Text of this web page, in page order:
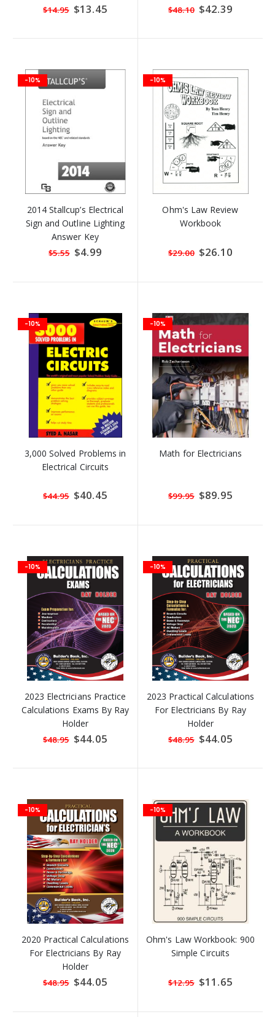
$14.95 Special
Price
$13.45 $48.10 Special
Price
$42.39
-10%
2014 Stallcup’s Electrical
Sign and Outline Lighting
Answer Key
$5.55 Special
Price
$4.99
-10%
Ohm's Law Review
Workbook
$29.00 Special
Price
$26.10
-10%
3,000 Solved Problems in
Electrical Circuits
$44.95 Special
Price
$40.45
-10%
Math for Electricians
$99.95 Special
Price
$89.95
-10%
2023 Electricians Practice
Calculations Exams By Ray
Holder
$48.95 Special
Price
$44.05
-10%
2023 Practical Calculations
For Electricians By Ray
Holder
$48.95 Special
Price
$44.05
-10%
2020 Practical Calculations
For Electricians By Ray
Holder
$48.95 Special
Price
$44.05
-10%
Ohm's Law Workbook: 900
Simple Circuits
$12.95 Special
Price
$11.65